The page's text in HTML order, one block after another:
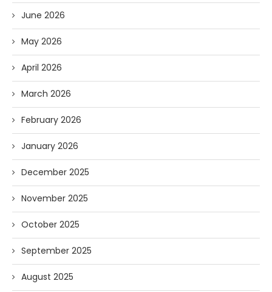
June 2026
May 2026
April 2026
March 2026
February 2026
January 2026
December 2025
November 2025
October 2025
September 2025
August 2025